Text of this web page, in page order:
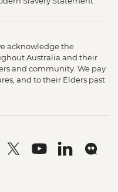
acknowledge the
Australia and their
and community. We pay
and to their Elders past